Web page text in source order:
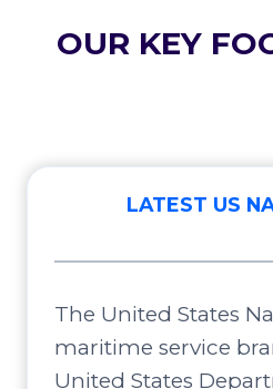
OUR KEY
LATEST US
The United States
maritime service
United States